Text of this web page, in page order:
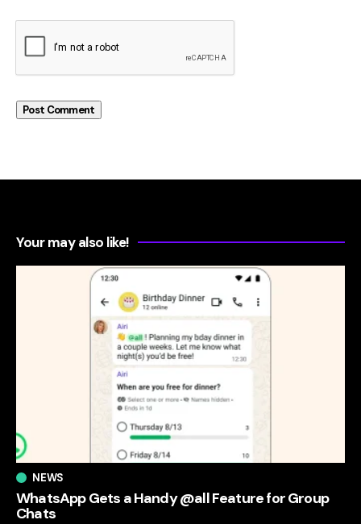
Your may also like!
NEWS
WhatsApp Gets a Handy @all Feature for Group
Chats